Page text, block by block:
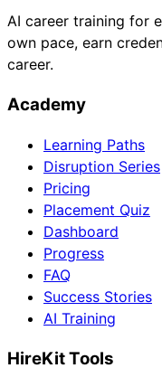
AI career training for
own pace, earn
career.
Academy
Learning Paths
Disruption Series
Pricing
Placement Quiz
Dashboard
Progress
FAQ
Success Stories
AI Training
HireKit Tools